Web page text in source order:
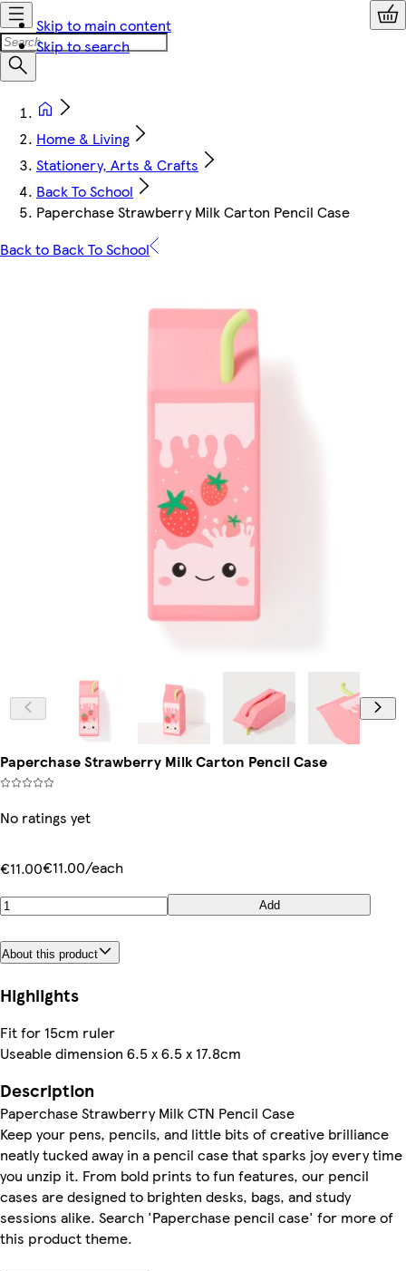
Skip to main content
Skip to search
Home & Living
Stationery, Arts & Crafts
Back To School
Paperchase Strawberry Milk Carton Pencil Case
Back to Back To School
Paperchase Strawberry Milk Carton Pencil Case
No ratings yet
€11.00€11.00/each
Add
About this product
Highlights
Fit for 15cm ruler
Useable dimension 6.5 x 6.5 x 17.8cm
Description
Paperchase Strawberry Milk CTN Pencil Case
Keep your pens, pencils, and little bits of creative brilliance
neatly tucked away in a pencil case that sparks joy every time
you unzip it. From bold prints to fun features, our pencil
cases are designed to brighten desks, bags, and study
sessions alike. Search 'Paperchase pencil case' for more of
this product theme.